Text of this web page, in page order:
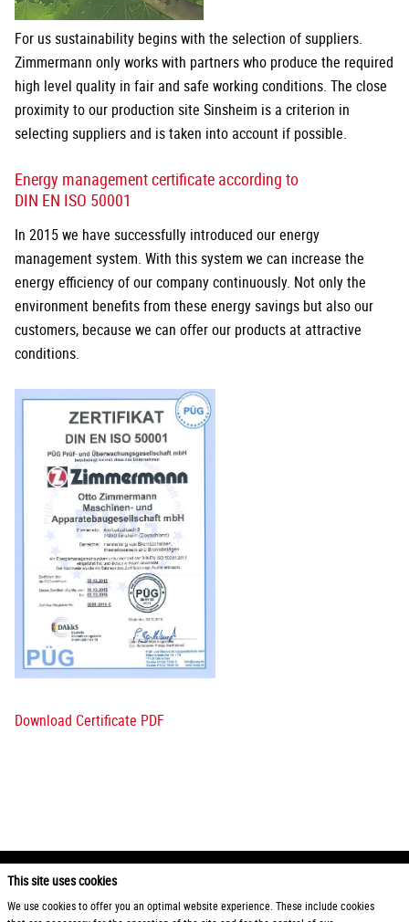
This site uses cookies
We use cookies to offer you an optimal website experience. These include cookies
For us sustainability begins with the selection of suppliers.
Zimmermann only works with partners who produce the required
high level quality in fair and safe working conditions. The close
proximity to our production site Sinsheim is a criterion in
selecting suppliers and is taken into account if possible.
Energy management certificate according to
DIN EN ISO 50001
In 2015 we have successfully introduced our energy
management system. With this system we can increase the
energy efficiency of our company continuously. Not only the
environment benefits from these energy savings but also our
customers, because we can offer our products at attractive
conditions.
Download Certificate PDF
2026 Otto Zimmermann Maschinen- und Apparatebau GmbH